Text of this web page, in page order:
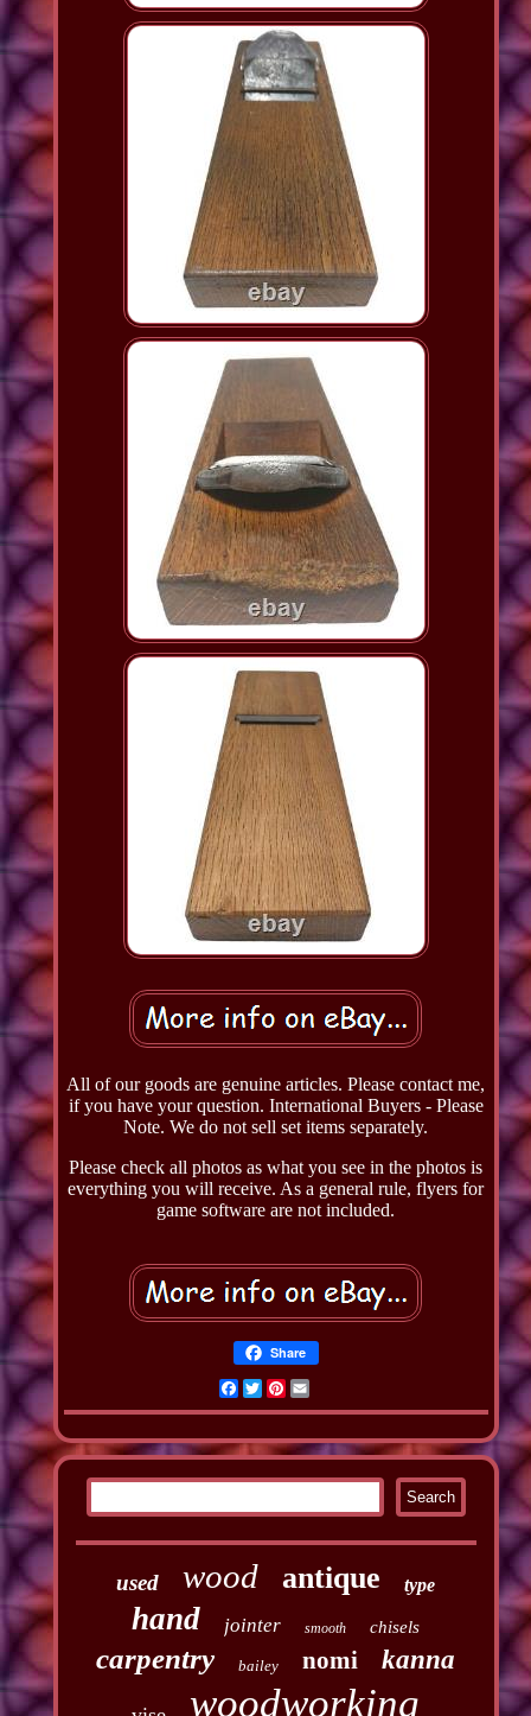
All of our goods are genuine articles. Please contact me,
if you have your question. International Buyers - Please
Note. We do not sell set items separately.
Please check all photos as what you see in the photos is
everything you will receive. As a general rule, flyers for
game software are not included.
Share
Facebook
TwitterPinterest
Email
used wood antique type
hand jointer smooth chisels
carpentry bailey nomi kanna
woodworking